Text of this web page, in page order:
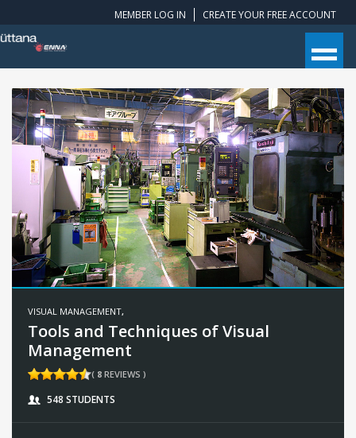
MEMBER LOG IN CREATE YOUR FREE ACCOUNT
VISUAL MANAGEMENT,
Tools and Techniques of Visual
Management
( 8 REVIEWS )
548 STUDENTS